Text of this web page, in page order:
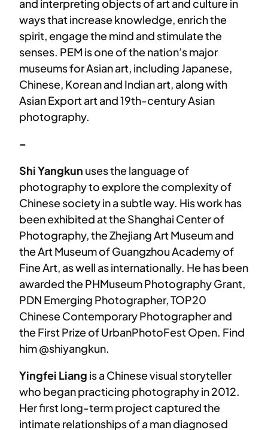
and interpreting objects of art and culture in
ways that increase knowledge, enrich the
spirit, engage the mind and stimulate the
senses. PEM is one of the nation’s major
museums for Asian art, including Japanese,
Chinese, Korean and Indian art, along with
Asian Export art and 19th-century Asian
photography.
–
Shi Yangkun uses the language of
photography to explore the complexity of
Chinese society in a subtle way. His work has
been exhibited at the Shanghai Center of
Photography, the Zhejiang Art Museum and
the Art Museum of Guangzhou Academy of
Fine Art, as well as internationally. He has been
awarded the PHMuseum Photography Grant,
PDN Emerging Photographer, TOP20
Chinese Contemporary Photographer and
the First Prize of UrbanPhotoFest Open. Find
him @shiyangkun.
Yingfei Liang is a Chinese visual storyteller
who began practicing photography in 2012.
Her first long-term project captured the
intimate relationships of a man diagnosed